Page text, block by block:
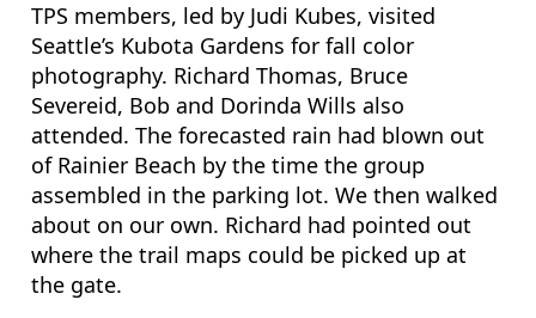
TPS members, led by Judi Kubes, visited
Seattle’s Kubota Gardens for fall color
photography. Richard Thomas, Bruce
Severeid, Bob and Dorinda Wills also
attended. The forecasted rain had blown out
of Rainier Beach by the time the group
assembled in the parking lot. We then walked
about on our own. Richard had pointed out
where the trail maps could be picked up at
the gate.